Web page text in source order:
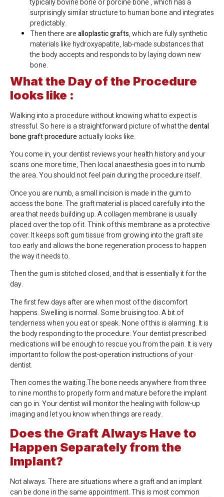
typically bovine bone or porcine bone , which has a
surprisingly similar structure to human bone and integrates
predictably.
Then there arealloplastic grafts, which are fully synthetic
materials like hydroxyapatite, lab-made substances that
the body accepts and responds to by laying down new
bone.
What the Day of the Procedure
looks like :
Walking into a procedure without knowing what to expect is
stressful. So here is a straightforward picture of what thedental
bone graft procedure actually looks like.
You come in, your dentist reviews your health history and your
scans one more time, Then local anaesthesia goes in to numb
the area. You should not feel pain during the procedure itself.
Once you are numb, a small incision is made in the gum to
access the bone. The graft material is placed carefully into the
area that needs building up. A collagen membrane is usually
placed over the top of it. Think of this membrane as a protective
cover. It keeps soft gum tissue from growing into the graft site
too early and allows the bone regeneration process to happen
the way it needs to.
Then the gum is stitched closed, and that is essentially it for the
day.
The first few days after are when most of the discomfort
happens. Swelling is normal. Some bruising too. A bit of
tenderness when you eat or speak. None of this is alarming. It is
the body responding to the procedure. Your dentist prescribed
medications will be enough to rescue you from the pain. It is very
important to follow the post-operation instructions of your
dentist.
Then comes the waiting.The bone needs anywhere from three
to nine months to properly form and mature before the implant
can go in. Your dentist will monitor the healing with follow-up
imaging and let you know when things are ready.
Does the Graft Always Have to
Happen Separately from the
Implant?
Not always. There are situations where a graft and an implant
can be done in the same appointment. This is most common